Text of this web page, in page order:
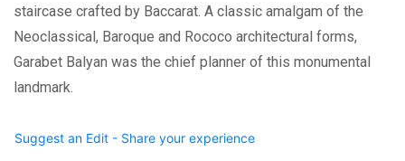
staircase crafted by Baccarat. A classic amalgam of the
Neoclassical, Baroque and Rococo architectural forms,
Garabet Balyan was the chief planner of this monumental
landmark.
Suggest an Edit - Share your experience